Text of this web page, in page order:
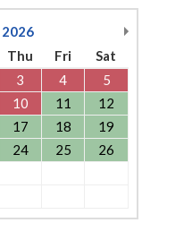
2026
Thu Fri
Sat
3 4
5
10 11
12
17 18
19
24 25
26